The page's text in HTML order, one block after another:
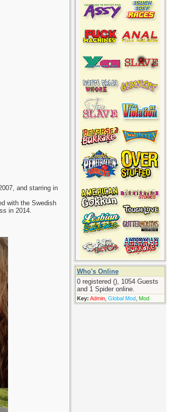
and starring in
with the Swedish
in 2014.
Who's Online
0 registered (), 1054 Guests
and 1 Spider online.
Key: Admin, Global Mod, Mod